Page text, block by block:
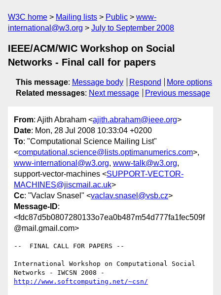
W3C home Mailing lists Public
www-
international@w3.org
July to September 2008
IEEE/ACM/WIC Workshop on Social
Networks - Final call for papers
This message: Message body Respond
More options
Related messages: Next message Previous message
From: Ajith Abraham <ajith.abraham@ieee.org>
Date: Mon, 28 Jul 2008 10:33:04 +0200
To: "Computational Science Mailing List"
<computational.science@lists.optimanumerics.com>,
www-international@w3.org, www-talk@w3.org,
support-vector-machines <SUPPORT-VECTOR-
MACHINES@jiscmail.ac.uk>
Cc: "Vaclav Snasel" <vaclav.snasel@vsb.cz>
Message-ID:
<fdc87d5b0807280133o7ea0b487m54d777fa1fec509f
@mail.gmail.com>
--  FINAL CALL FOR PAPERS --
International Workshop on Computational Social
http://www.softcomputing.net/~csn/